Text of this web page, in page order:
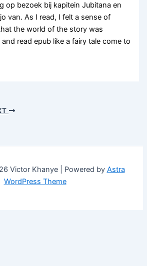
op bezoek bij kapitein Jubitana en
van. As I read, I felt a sense of
the world of the story was
read epub like a fairy tale come to
Victor Khanye | Powered by Astra
WordPress Theme